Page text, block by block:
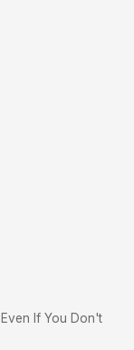
If You Don't